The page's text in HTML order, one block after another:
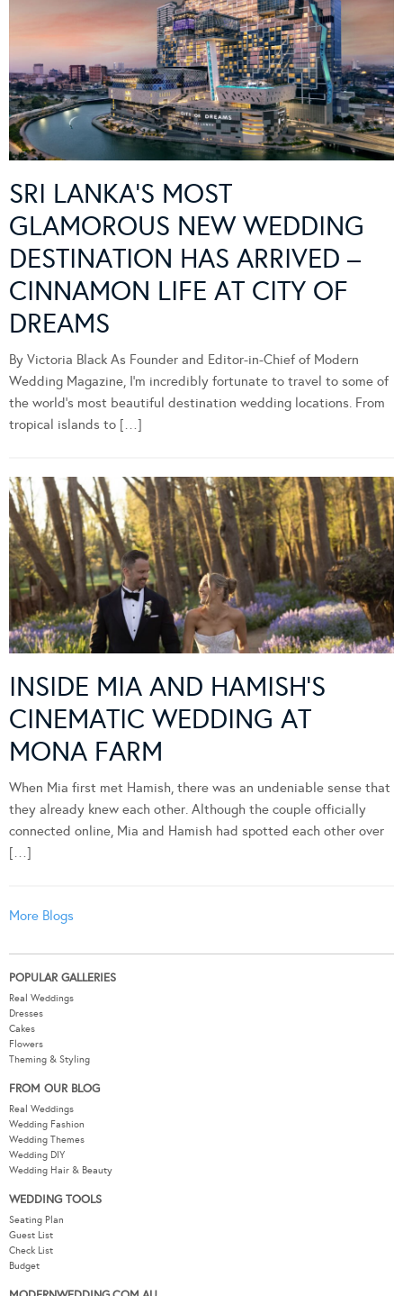
SRI LANKA’S MOST
GLAMOROUS NEW WEDDING
DESTINATION HAS ARRIVED –
CINNAMON LIFE AT CITY OF
DREAMS
By Victoria Black As Founder and Editor-in-Chief of Modern
Wedding Magazine, I’m incredibly fortunate to travel to some of
the world’s most beautiful destination wedding locations. From
tropical islands to […]
INSIDE MIA AND HAMISH’S
CINEMATIC WEDDING AT
MONA FARM
When Mia first met Hamish, there was an undeniable sense that
they already knew each other. Although the couple officially
connected online, Mia and Hamish had spotted each other over
[…]
More Blogs
POPULAR GALLERIES
Real Weddings
Dresses
Cakes
Flowers
Theming & Styling
FROM OUR BLOG
Real Weddings
Wedding Fashion
Wedding Themes
Wedding DIY
Wedding Hair & Beauty
WEDDING TOOLS
Seating Plan
Guest List
Check List
Budget